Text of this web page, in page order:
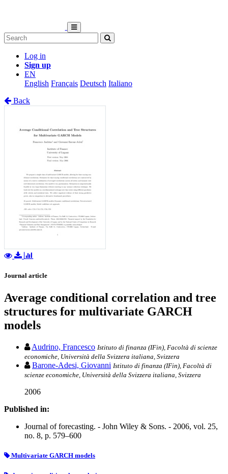
Log in
Sign up
EN
English Français Deutsch Italiano
Back
Journal article
Average conditional correlation and tree
structures for multivariate GARCH
models
Audrino, Francesco Istituto di finanza (IFin), Facoltà di scienze
economiche, Università della Svizzera italiana, Svizzera
Barone-Adesi, Giovanni Istituto di finanza (IFin), Facoltà di
scienze economiche, Università della Svizzera italiana, Svizzera
2006
Published in:
Journal of forecasting. - John Wiley & Sons. - 2006, vol. 25,
no. 8, p. 579–600
Multivariate GARCH models